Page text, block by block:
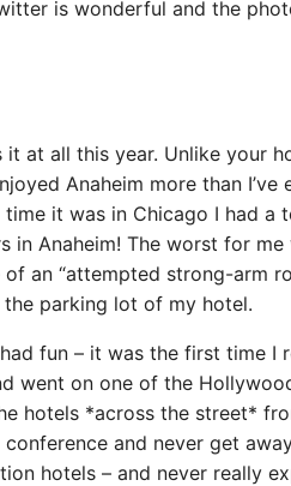
is wonderful and the
it at all this year. Unlike your
Anaheim more than
it was in Chicago I had a
in Anaheim! The worst for
an “attempted strong-arm
parking lot of my hotel.
fun – it was the first time I
went on one of the
hotels *across the street*
conference and never get
hotels – and never really